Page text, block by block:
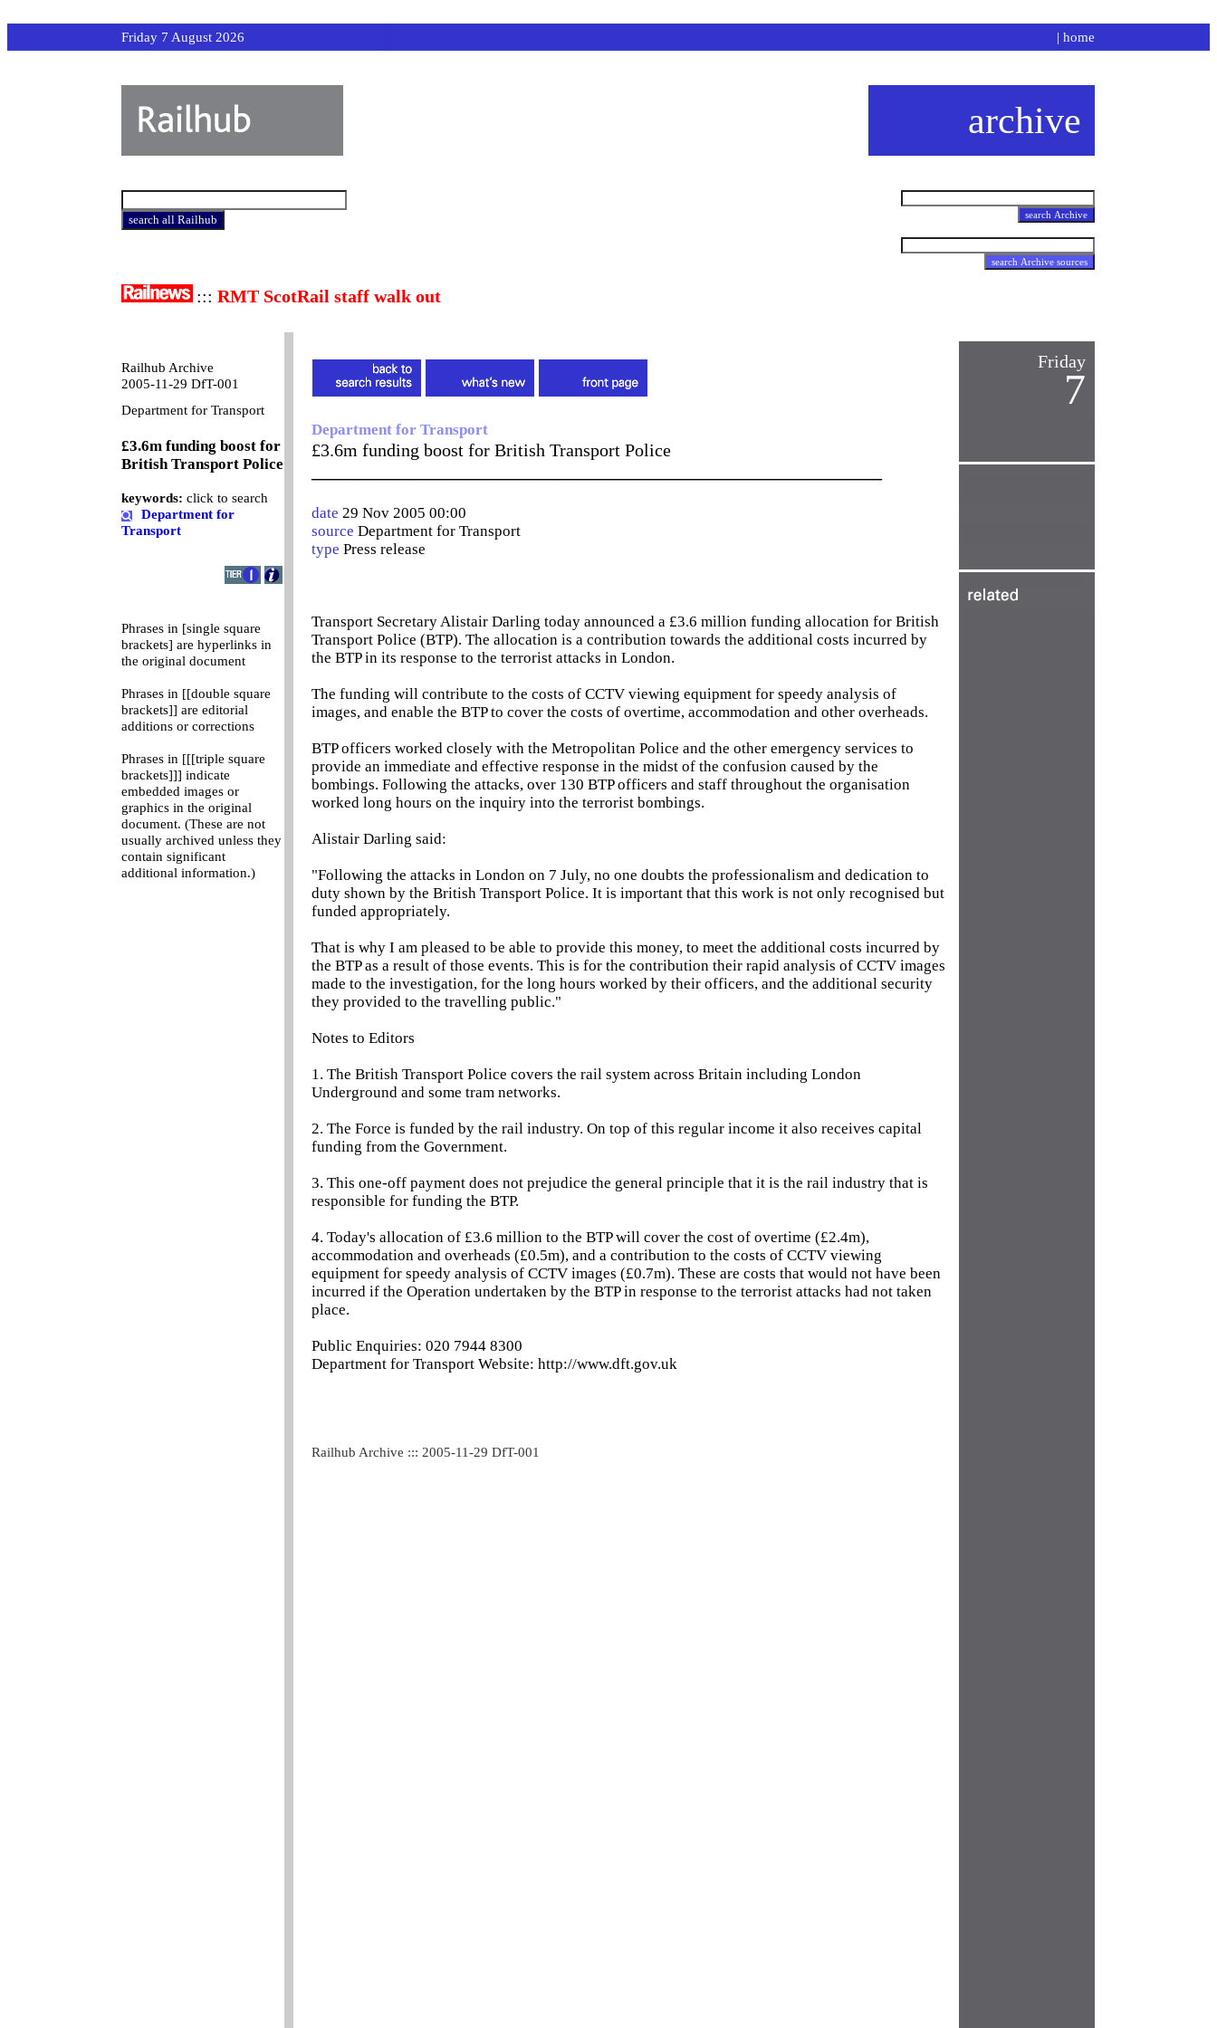
Friday 7 August 2026 | home
archive
::: RMT ScotRail staff walk out
Railhub Archive
2005-11-29 DfT-001
Department for Transport
£3.6m funding boost for
British Transport Police
keywords: click to search
Department for
Transport
Phrases in [single square
brackets] are hyperlinks in
the original document
Phrases in [[double square
brackets]] are editorial
additions or corrections
Phrases in [[[triple square
brackets]]] indicate
embedded images or
graphics in the original
document. (These are not
usually archived unless they
contain significant
additional information.)
Department for Transport
£3.6m funding boost for British Transport Police
date 29 Nov 2005 00:00
source Department for Transport
type Press release
Transport Secretary Alistair Darling today announced a £3.6 million funding allocation for British
Transport Police (BTP). The allocation is a contribution towards the additional costs incurred by
the BTP in its response to the terrorist attacks in London.
The funding will contribute to the costs of CCTV viewing equipment for speedy analysis of
images, and enable the BTP to cover the costs of overtime, accommodation and other overheads.
BTP officers worked closely with the Metropolitan Police and the other emergency services to
provide an immediate and effective response in the midst of the confusion caused by the
bombings. Following the attacks, over 130 BTP officers and staff throughout the organisation
worked long hours on the inquiry into the terrorist bombings.
Alistair Darling said:
"Following the attacks in London on 7 July, no one doubts the professionalism and dedication to
duty shown by the British Transport Police. It is important that this work is not only recognised but
funded appropriately.
That is why I am pleased to be able to provide this money, to meet the additional costs incurred by
the BTP as a result of those events. This is for the contribution their rapid analysis of CCTV images
made to the investigation, for the long hours worked by their officers, and the additional security
they provided to the travelling public."
Notes to Editors
1. The British Transport Police covers the rail system across Britain including London
Underground and some tram networks.
2. The Force is funded by the rail industry. On top of this regular income it also receives capital
funding from the Government.
3. This one-off payment does not prejudice the general principle that it is the rail industry that is
responsible for funding the BTP.
4. Today's allocation of £3.6 million to the BTP will cover the cost of overtime (£2.4m),
accommodation and overheads (£0.5m), and a contribution to the costs of CCTV viewing
equipment for speedy analysis of CCTV images (£0.7m). These are costs that would not have been
incurred if the Operation undertaken by the BTP in response to the terrorist attacks had not taken
place.
Public Enquiries: 020 7944 8300
Department for Transport Website: http://www.dft.gov.uk
Railhub Archive ::: 2005-11-29 DfT-001
Friday
7